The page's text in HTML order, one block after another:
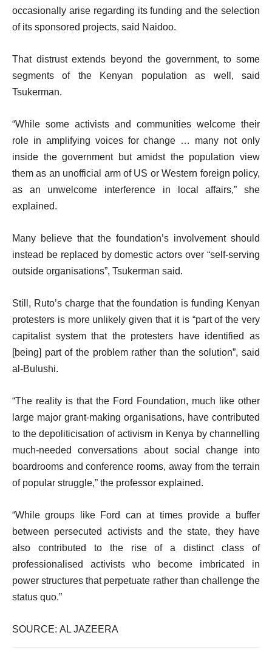
occasionally arise regarding its funding and the selection
of its sponsored projects, said Naidoo.
That distrust extends beyond the government, to some
segments of the Kenyan population as well, said
Tsukerman.
“While some activists and communities welcome their
role in amplifying voices for change … many not only
inside the government but amidst the population view
them as an unofficial arm of US or Western foreign policy,
as an unwelcome interference in local affairs,” she
explained.
Many believe that the foundation’s involvement should
instead be replaced by domestic actors over “self-serving
outside organisations”, Tsukerman said.
Still, Ruto’s charge that the foundation is funding Kenyan
protesters is more unlikely given that it is “part of the very
capitalist system that the protesters have identified as
[being] part of the problem rather than the solution”, said
al-Bulushi.
“The reality is that the Ford Foundation, much like other
large major grant-making organisations, have contributed
to the depoliticisation of activism in Kenya by channelling
much-needed conversations about social change into
boardrooms and conference rooms, away from the terrain
of popular struggle,” the professor explained.
“While groups like Ford can at times provide a buffer
between persecuted activists and the state, they have
also contributed to the rise of a distinct class of
professionalised activists who become imbricated in
power structures that perpetuate rather than challenge the
status quo.”
SOURCE: AL JAZEERA